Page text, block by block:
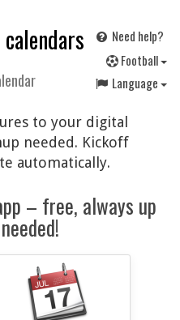
Need help?
Football
Language
to your digital
needed. Kickoff
automatically.
– free, always up